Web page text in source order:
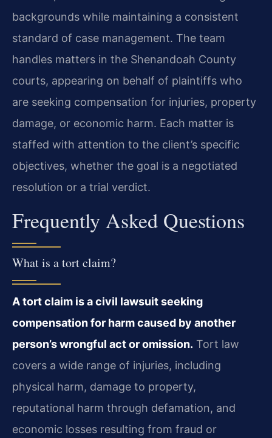
backgrounds while maintaining a consistent
standard of case management. The team
handles matters in the Shenandoah County
courts, appearing on behalf of plaintiffs who
are seeking compensation for injuries, property
damage, or economic harm. Each matter is
staffed with attention to the client’s specific
objectives, whether the goal is a negotiated
resolution or a trial verdict.
Frequently Asked Questions
What is a tort claim?
A tort claim is a civil lawsuit seeking
compensation for harm caused by another
person’s wrongful act or omission. Tort law
covers a wide range of injuries, including
physical harm, damage to property,
reputational harm through defamation, and
economic losses resulting from fraud or